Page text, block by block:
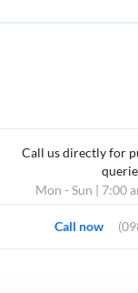
Call us directly for
Mon - Sun | 7:00
Call now